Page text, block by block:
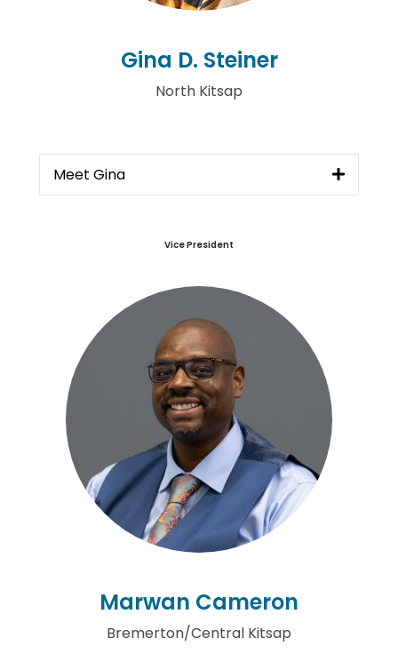
Gina D. Steiner
North Kitsap
Meet Gina
Vice President
Marwan Cameron
Bremerton/Central Kitsap